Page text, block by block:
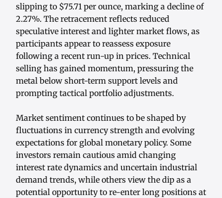
slipping to $75.71 per ounce, marking a decline of
2.27%. The retracement reflects reduced
speculative interest and lighter market flows, as
participants appear to reassess exposure
following a recent run-up in prices. Technical
selling has gained momentum, pressuring the
metal below short-term support levels and
prompting tactical portfolio adjustments.
Market sentiment continues to be shaped by
fluctuations in currency strength and evolving
expectations for global monetary policy. Some
investors remain cautious amid changing
interest rate dynamics and uncertain industrial
demand trends, while others view the dip as a
potential opportunity to re-enter long positions at